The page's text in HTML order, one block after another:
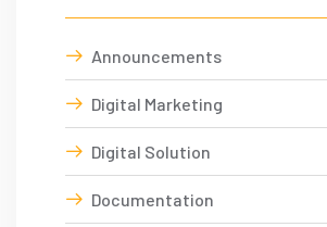
Announcements
Digital Marketing
Digital Solution
Documentation